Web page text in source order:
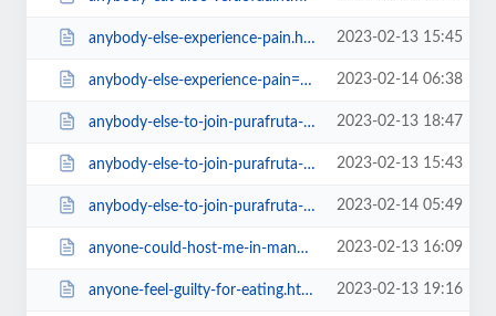
anybody-else-experience-pain.html 2023-02-13 15:45
anybody-else-experience-pain=v.html 2023-02-14 06:38
anybody-else-to-join-purafruta-org-5th-winter-gathering-is-going.html 2023-02-13 18:47
anybody-else-to-join-purafruta-org-5th-winter-gathering-is-going6fda.html 2023-02-13 15:43
anybody-else-to-join-purafruta-org-5th-winter-gathering-is-going=v.html 2023-02-14 05:49
anyone-could-host-me-in-manhattan-early-june-20166467.html 2023-02-13 16:09
anyone-feel-guilty-for-eating.html 2023-02-13 19:16